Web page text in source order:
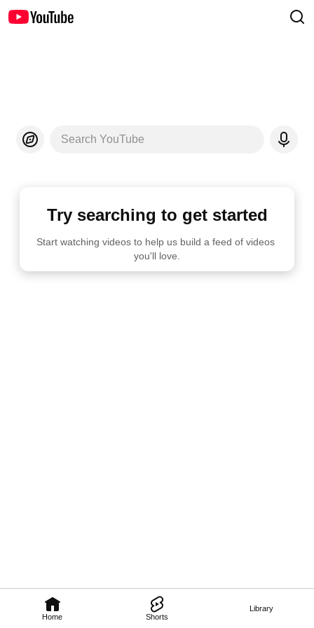
Home Shorts
Library
Search YouTube
Try searching to get started
Start watching videos to help us build a feed of videos
you'll love.